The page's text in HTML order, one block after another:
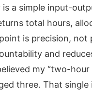
a simple input-
total hours,
is precision,
and
my “two-
three. That